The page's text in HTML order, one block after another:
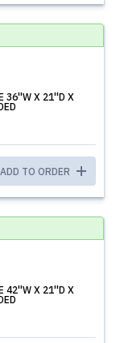
36''W X 21''D X
ADD TO ORDER
42''W X 21''D X